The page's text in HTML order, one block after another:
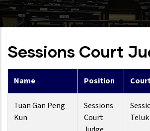
Sessions Court
Name Position
Tuan Gan Peng
Kun
Sessions
Court